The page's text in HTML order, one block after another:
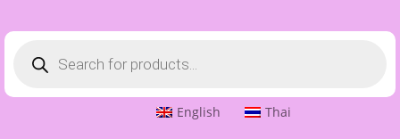
search
English Thai